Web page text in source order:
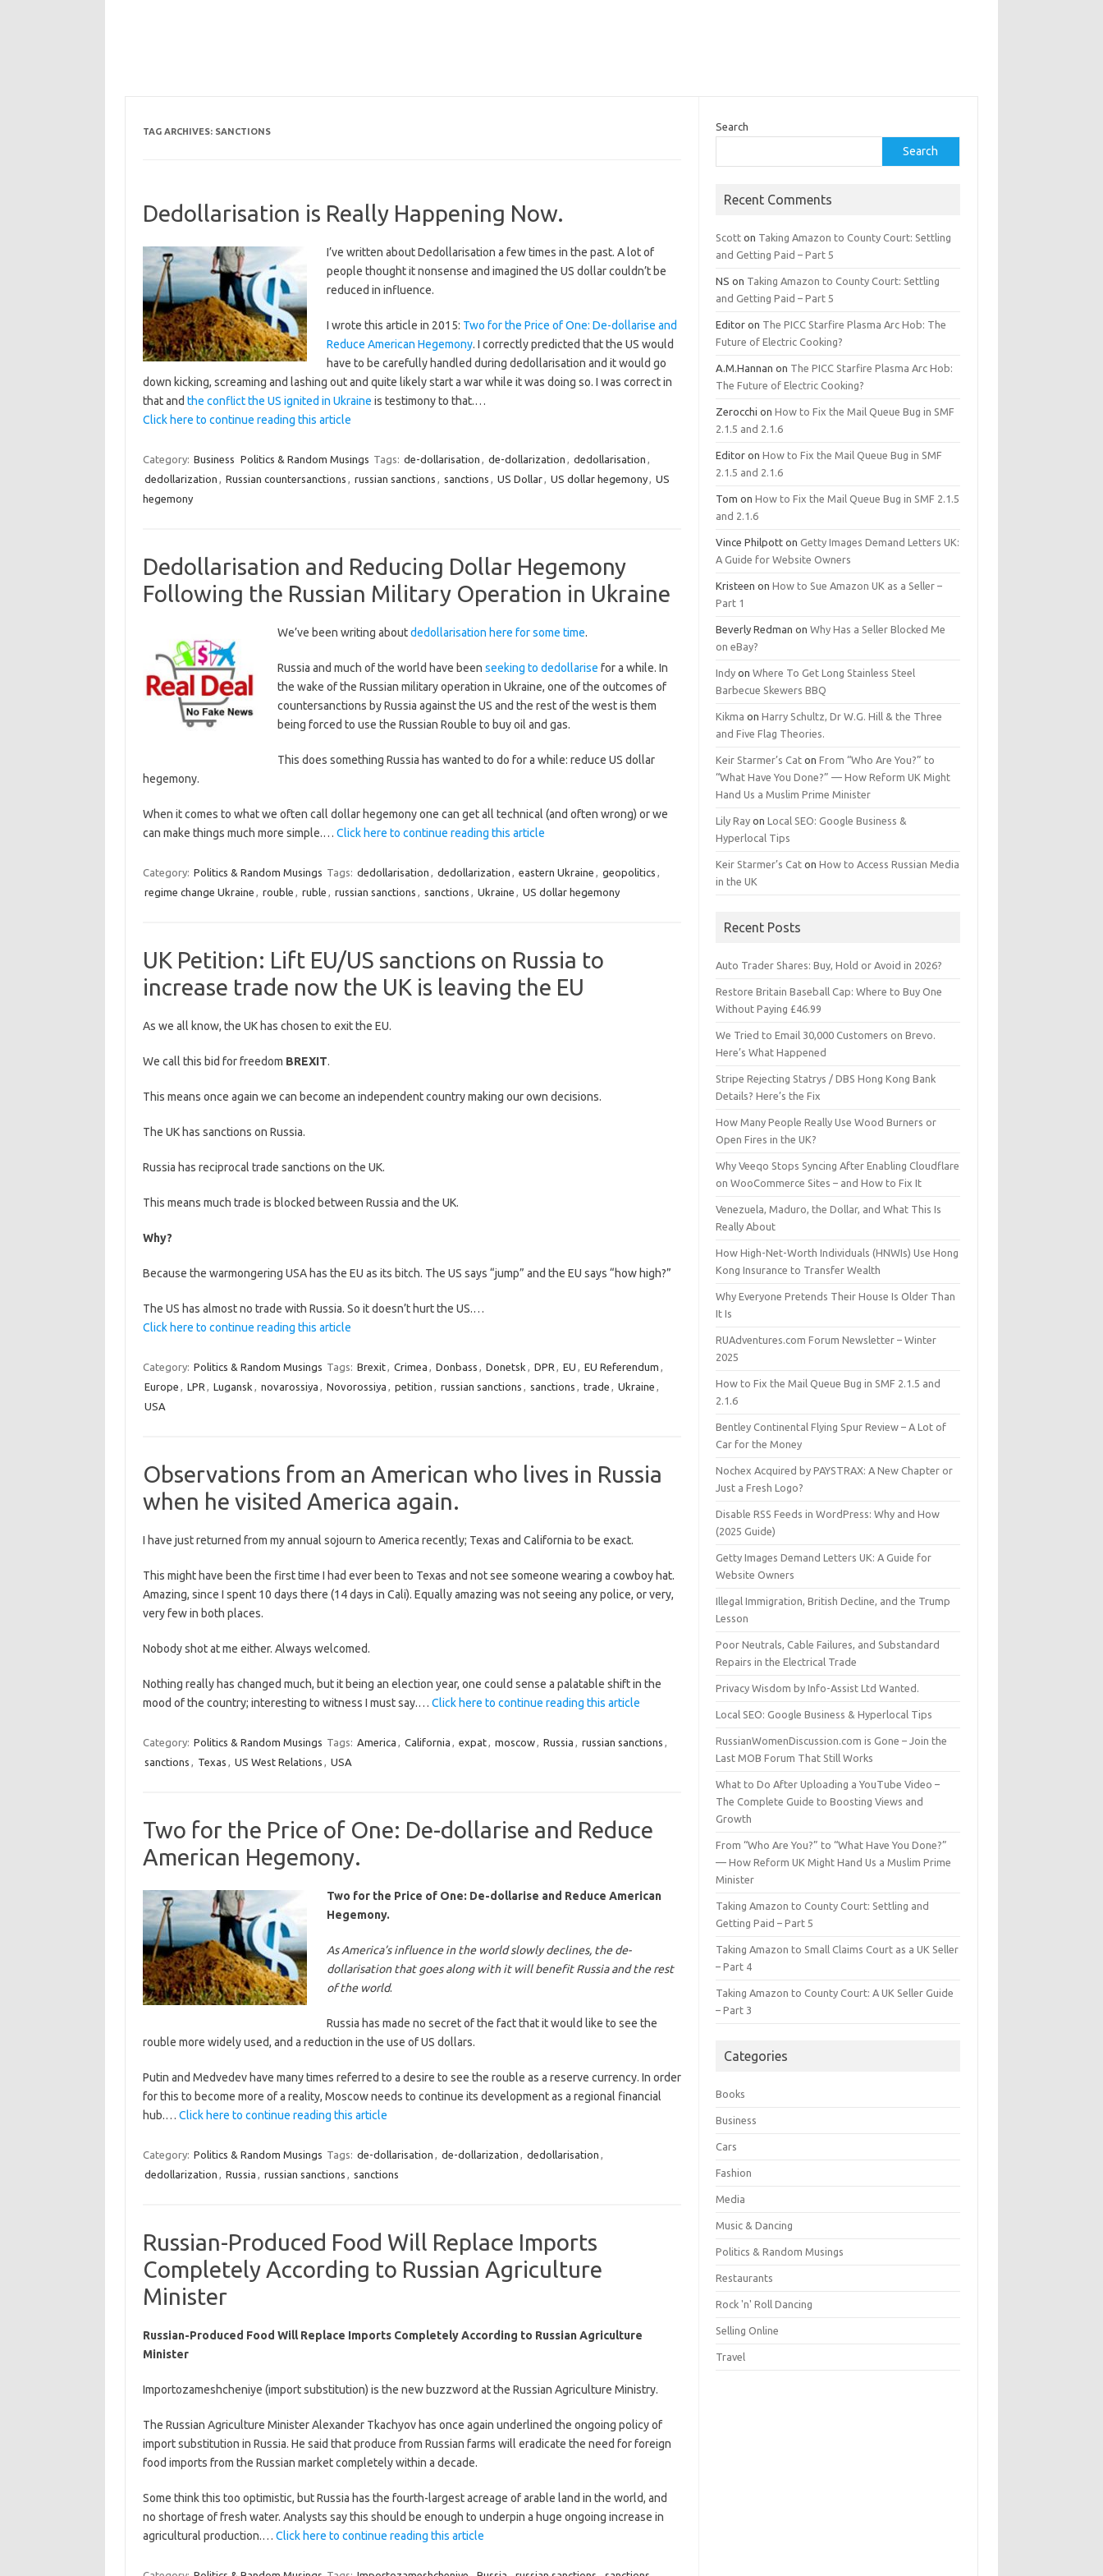
TAG ARCHIVES: SANCTIONS
Dedollarisation is Really Happening Now.
I’ve written about Dedollarisation a few times in the past. A lot of
people thought it nonsense and imagined the US dollar couldn’t be
reduced in influence.
I wrote this article in 2015: Two for the Price of One: De-dollarise and
Reduce American Hegemony. I correctly predicted that the US would
have to be carefully handled during dedollarisation and it would go
down kicking, screaming and lashing out and quite likely start a war while it was doing so. I was correct in
that and the conflict the US ignited in Ukraine is testimony to that.…
Click here to continue reading this article
Category: Business Politics & Random Musings Tags: de-dollarisation , de-dollarization , dedollarisation ,
dedollarization , Russian countersanctions , russian sanctions , sanctions , US Dollar, US dollar hegemony, US
hegemony
Dedollarisation and Reducing Dollar Hegemony
Following the Russian Military Operation in Ukraine
We’ve been writing aboutdedollarisation here for some time.
Russia and much of the world have been seeking to dedollarise for a while. In
the wake of the Russian military operation in Ukraine, one of the outcomes of
countersanctions by Russia against the US and the rest of the west is them
being forced to use the Russian Rouble to buy oil and gas.
This does something Russia has wanted to do for a while: reduce US dollar
hegemony.
When it comes to what we often call dollar hegemony one can get all technical (and often wrong) or we
can make things much more simple.… Click here to continue reading this article
Category: Politics & Random Musings Tags: dedollarisation , dedollarization , eastern Ukraine , geopolitics ,
regime change Ukraine , rouble , ruble , russian sanctions , sanctions , Ukraine , US dollar hegemony
UK Petition: Lift EU/US sanctions on Russia to
increase trade now the UK is leaving the EU
As we all know, the UK has chosen to exit the EU.
We call this bid for freedom BREXIT.
This means once again we can become an independent country making our own decisions.
The UK has sanctions on Russia.
Russia has reciprocal trade sanctions on the UK.
This means much trade is blocked between Russia and the UK.
Why?
Because the warmongering USA has the EU as its bitch. The US says “jump” and the EU says “how high?”
The US has almost no trade with Russia. So it doesn’t hurt the US.…
Click here to continue reading this article
Category: Politics & Random Musings Tags: Brexit, Crimea , Donbass , Donetsk , DPR , EU , EU Referendum ,
Europe , LPR , Lugansk , novarossiya , Novorossiya , petition , russian sanctions , sanctions , trade , Ukraine ,
USA
Observations from an American who lives in Russia
when he visited America again.
I have just returned from my annual sojourn to America recently; Texas and California to be exact.
This might have been the first time I had ever been to Texas and not see someone wearing a cowboy hat.
Amazing, since I spent 10 days there (14 days in Cali). Equally amazing was not seeing any police, or very,
very few in both places.
Nobody shot at me either. Always welcomed.
Nothing really has changed much, but it being an election year, one could sense a palatable shift in the
mood of the country; interesting to witness I must say.… Click here to continue reading this article
Category: Politics & Random Musings Tags: America , California , expat, moscow, Russia , russian sanctions ,
sanctions , Texas , US West Relations , USA
Two for the Price of One: De-dollarise and Reduce
American Hegemony.
Two for the Price of One: De-dollarise and Reduce American
Hegemony.
As America’s influence in the world slowly declines, the de-
dollarisation that goes along with it will benefit Russia and the rest
of the world.
Russia has made no secret of the fact that it would like to see the
rouble more widely used, and a reduction in the use of US dollars.
Putin and Medvedev have many times referred to a desire to see the rouble as a reserve currency. In order
for this to become more of a reality, Moscow needs to continue its development as a regional financial
hub.… Click here to continue reading this article
Category: Politics & Random Musings Tags: de-dollarisation , de-dollarization , dedollarisation ,
dedollarization , Russia , russian sanctions , sanctions
Russian-Produced Food Will Replace Imports
Completely According to Russian Agriculture
Minister
Russian-Produced Food Will Replace Imports Completely According to Russian Agriculture
Minister
Importozameshcheniye (import substitution) is the new buzzword at the Russian Agriculture Ministry.
The Russian Agriculture Minister Alexander Tkachyov has once again underlined the ongoing policy of
import substitution in Russia. He said that produce from Russian farms will eradicate the need for foreign
food imports from the Russian market completely within a decade.
Some think this too optimistic, but Russia has the fourth-largest acreage of arable land in the world, and
no shortage of fresh water. Analysts say this should be enough to underpin a huge ongoing increase in
agricultural production.… Click here to continue reading this article
Search
Search
Recent Comments
Scott on Taking Amazon to County Court: Settling
and Getting Paid – Part 5
NS on Taking Amazon to County Court: Settling
and Getting Paid – Part 5
Editor on The PICC Starfire Plasma Arc Hob: The
Future of Electric Cooking?
A.M.Hannan on The PICC Starfire Plasma Arc Hob:
The Future of Electric Cooking?
Zerocchi onHow to Fix the Mail Queue Bug in SMF
2.1.5 and 2.1.6
Editor onHow to Fix the Mail Queue Bug in SMF
2.1.5 and 2.1.6
Tom onHow to Fix the Mail Queue Bug in SMF 2.1.5
and 2.1.6
Vince Philpott onGetty Images Demand Letters UK:
A Guide for Website Owners
Kristeen onHow to Sue Amazon UK as a Seller –
Part 1
Beverly Redman onWhy Has a Seller Blocked Me
on eBay?
Indy onWhere To Get Long Stainless Steel
Barbecue Skewers BBQ
Kikma onHarry Schultz, Dr W.G. Hill & the Three
and Five Flag Theories.
Keir Starmer’s Cat onFrom “Who Are You?” to
“What Have You Done?” — How Reform UK Might
Hand Us a Muslim Prime Minister
Lily Ray onLocal SEO: Google Business &
Hyperlocal Tips
Keir Starmer’s Cat onHow to Access Russian Media
in the UK
Recent Posts
Auto Trader Shares: Buy, Hold or Avoid in 2026?
Restore Britain Baseball Cap: Where to Buy One
Without Paying £46.99
We Tried to Email 30,000 Customers on Brevo.
Here’s What Happened
Stripe Rejecting Statrys / DBS Hong Kong Bank
Details? Here’s the Fix
How Many People Really Use Wood Burners or
Open Fires in the UK?
Why Veeqo Stops Syncing After Enabling Cloudflare
on WooCommerce Sites – and How to Fix It
Venezuela, Maduro, the Dollar, and What This Is
Really About
How High-Net-Worth Individuals (HNWIs) Use Hong
Kong Insurance to Transfer Wealth
Why Everyone Pretends Their House Is Older Than
It Is
RUAdventures.com Forum Newsletter – Winter
2025
How to Fix the Mail Queue Bug in SMF 2.1.5 and
2.1.6
Bentley Continental Flying Spur Review – A Lot of
Car for the Money
Nochex Acquired by PAYSTRAX: A New Chapter or
Just a Fresh Logo?
Disable RSS Feeds in WordPress: Why and How
(2025 Guide)
Getty Images Demand Letters UK: A Guide for
Website Owners
Illegal Immigration, British Decline, and the Trump
Lesson
Poor Neutrals, Cable Failures, and Substandard
Repairs in the Electrical Trade
Privacy Wisdom by Info-Assist Ltd Wanted.
Local SEO: Google Business & Hyperlocal Tips
RussianWomenDiscussion.com is Gone – Join the
Last MOB Forum That Still Works
What to Do After Uploading a YouTube Video –
The Complete Guide to Boosting Views and
Growth
From “Who Are You?” to “What Have You Done?”
— How Reform UK Might Hand Us a Muslim Prime
Minister
Taking Amazon to County Court: Settling and
Getting Paid – Part 5
Taking Amazon to Small Claims Court as a UK Seller
– Part 4
Taking Amazon to County Court: A UK Seller Guide
– Part 3
Categories
Books
Business
Cars
Fashion
Media
Music & Dancing
Politics & Random Musings
Restaurants
Rock 'n' Roll Dancing
Selling Online
Travel